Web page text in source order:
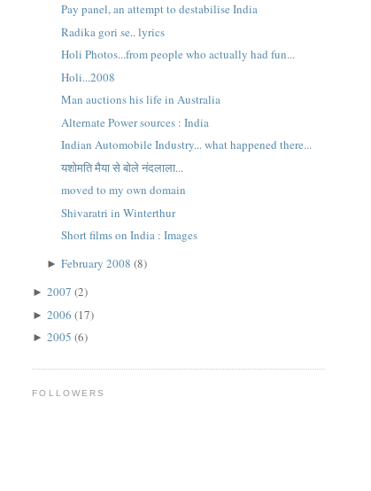
Pay panel, an attempt to destabilise India
Radika gori se.. lyrics
Holi Photos...from people who actually had fun...
Holi...2008
Man auctions his life in Australia
Alternate Power sources : India
Indian Automobile Industry... what happened there...
यशोमति मैया से बोले नंदलाला...
moved to my own domain
Shivaratri in Winterthur
Short films on India : Images
►February 2008(8)
►2007(2)
►2006(17)
►2005(6)
FOLLOWERS